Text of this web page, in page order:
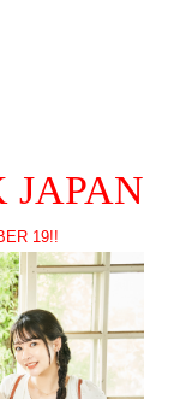
JAPAN
19!!